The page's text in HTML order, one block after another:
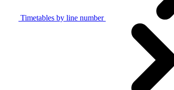
Timetables by line number